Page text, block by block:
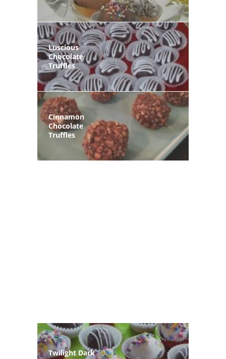
Luscious
Chocolate
Truffles
Cinnamon
Chocolate
Truffles
Twilight Dark